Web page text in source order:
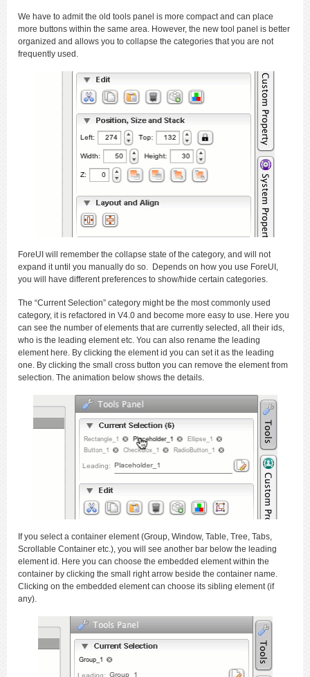
We have to admit the old tools panel is more compact and can place
more buttons within the same area. However, the new tool panel is better
organized and allows you to collapse the categories that you are not
frequently used.
ForeUI will remember the collapse state of the category, and will not
expand it until you manually do so. Depends on how you use ForeUI,
you will have different preferences to show/hide certain categories.
The “Current Selection” category might be the most commonly used
category, it is refactored in V4.0 and become more easy to use. Here you
can see the number of elements that are currently selected, all their ids,
who is the leading element etc. You can also rename the leading
element here. By clicking the element id you can set it as the leading
one. By clicking the small cross button you can remove the element from
selection. The animation below shows the details.
If you select a container element (Group, Window, Table, Tree, Tabs,
Scrollable Container etc.), you will see another bar below the leading
element id. Here you can choose the embedded element within the
container by clicking the small right arrow beside the container name.
Clicking on the embedded element can choose its sibling element (if
any).